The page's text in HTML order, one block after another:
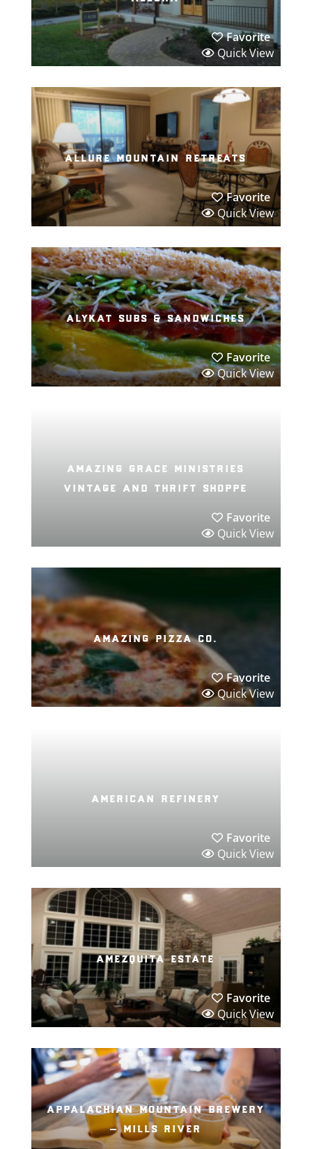
Favorite
Quick View
allure mountain retreats
Favorite
Quick View
alykat subs & sandwiches
Favorite
Quick View
amazing grace ministries
vintage and thrift shoppe
Favorite
Quick View
amazing pizza co.
Favorite
Quick View
american refinery
Favorite
Quick View
amezquita estate
Favorite
Quick View
appalachian mountain brewery
– mills river